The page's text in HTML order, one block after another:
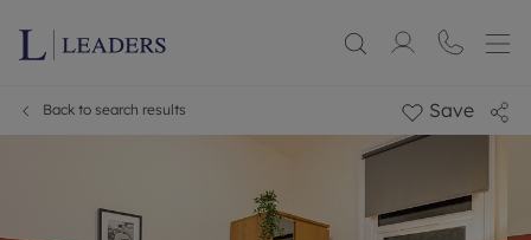
Back to search results Save